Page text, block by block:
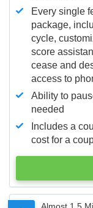
Every single
package,
cycle,
score
cease and
access to
Ability to
needed
Includes a
cost for a
Almost 1.5